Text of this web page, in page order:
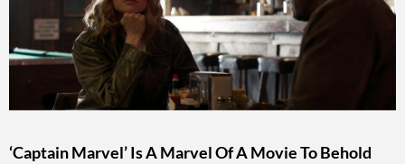
‘Captain Marvel’ Is A Marvel Of A Movie To Behold